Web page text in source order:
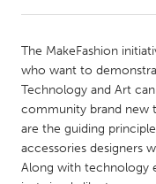
Amherstburg
Kitchener-Waterloo
Newmarket
South Shore
The MakeFashion
who want to
Technology and Art
community brand new
are the guiding
accessories designers
Along with technology